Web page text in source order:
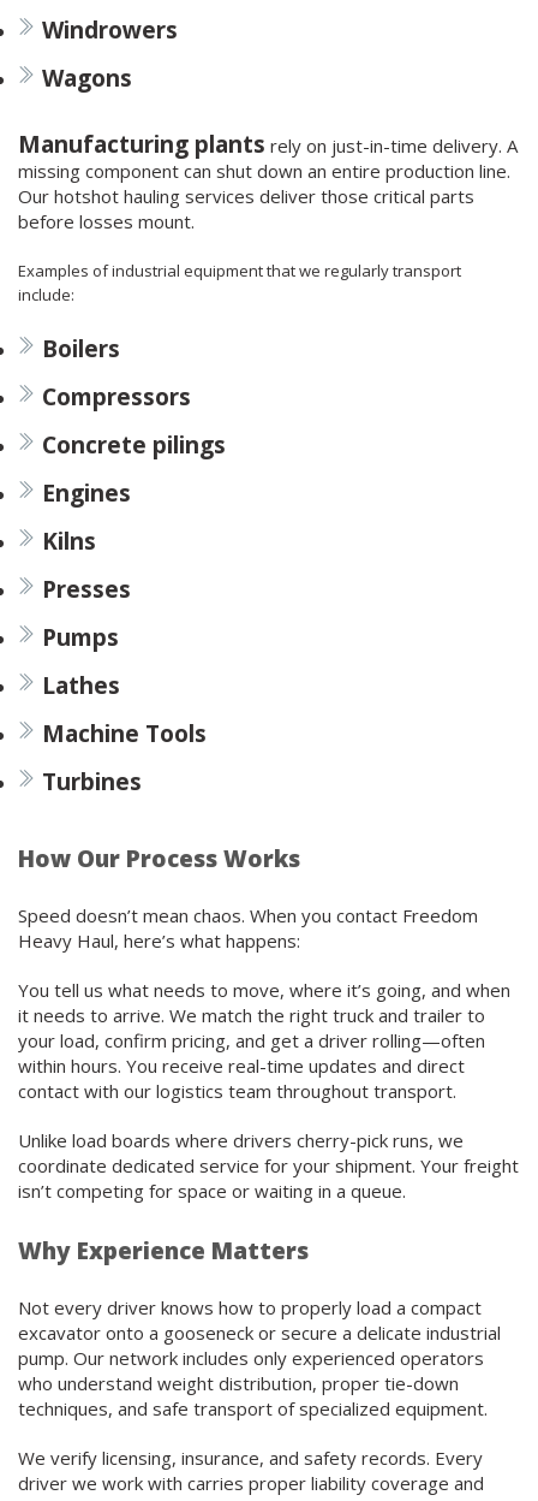
Windrowers
Wagons
Manufacturing plants rely on just-in-time delivery. A
missing component can shut down an entire production line.
Our hotshot hauling services deliver those critical parts
before losses mount.
Examples of industrial equipment that we regularly transport
include:
Boilers
Compressors
Concrete pilings
Engines
Kilns
Presses
Pumps
Lathes
Machine Tools
Turbines
How Our Process Works
Speed doesn’t mean chaos. When you contact Freedom
Heavy Haul, here’s what happens:
You tell us what needs to move, where it’s going, and when
it needs to arrive. We match the right truck and trailer to
your load, confirm pricing, and get a driver rolling—often
within hours. You receive real-time updates and direct
contact with our logistics team throughout transport.
Unlike load boards where drivers cherry-pick runs, we
coordinate dedicated service for your shipment. Your freight
isn’t competing for space or waiting in a queue.
Why Experience Matters
Not every driver knows how to properly load a compact
excavator onto a gooseneck or secure a delicate industrial
pump. Our network includes only experienced operators
who understand weight distribution, proper tie-down
techniques, and safe transport of specialized equipment.
We verify licensing, insurance, and safety records. Every
driver we work with carries proper liability coverage and